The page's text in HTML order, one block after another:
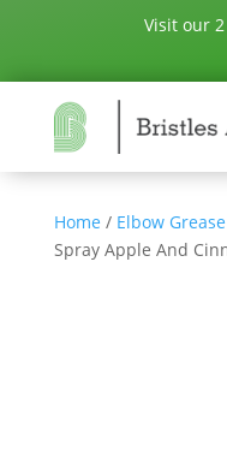
Visit our
Home / Elbow Grease
Spray Apple And